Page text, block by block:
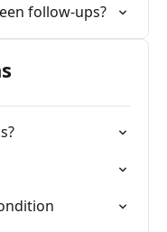
follow-ups?